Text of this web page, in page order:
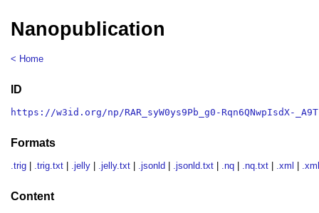
Nanopublication
< Home
ID
https://w3id.org/np/RAR_syW0ys9Pb_g0-Rqn6QNwpIsdX-
Formats
.trig .trig.txt .jelly .jelly.txt .jsonld .jsonld.txt .nq .nq.txt .xml
Content